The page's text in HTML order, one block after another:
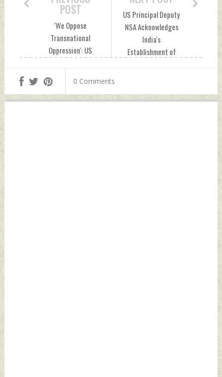
US Principal Deputy
NSA Acknowledges
India's
Establishment of
In US Tuesday,
POST
'We Oppose
Transnational
Oppression': US
Indian In Alleged
Foiled Plot To Kill
Sikh Terrorist
0 Comments